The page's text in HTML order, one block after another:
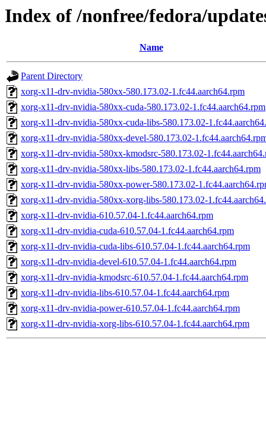
Index of /nonfree/fedora/
Name
Parent Directory
xorg-x11-drv-nvidia-580xx-580.173.02-1.fc44.aarch64.rpm
xorg-x11-drv-nvidia-580xx-cuda-580.173.02-1.fc44.aarch64.rpm
xorg-x11-drv-nvidia-580xx-cuda-libs-580.173.02-
xorg-x11-drv-nvidia-580xx-devel-580.173.02-
xorg-x11-drv-nvidia-580xx-kmodsrc-580.173.02-
xorg-x11-drv-nvidia-580xx-libs-580.173.02-1.fc44.aarch64.rpm
xorg-x11-drv-nvidia-580xx-power-580.173.02-
xorg-x11-drv-nvidia-580xx-xorg-libs-580.173.02-
xorg-x11-drv-nvidia-610.57.04-1.fc44.aarch64.rpm
xorg-x11-drv-nvidia-cuda-610.57.04-1.fc44.aarch64.rpm
xorg-x11-drv-nvidia-cuda-libs-610.57.04-1.fc44.aarch64.rpm
xorg-x11-drv-nvidia-devel-610.57.04-1.fc44.aarch64.rpm
xorg-x11-drv-nvidia-kmodsrc-610.57.04-1.fc44.aarch64.rpm
xorg-x11-drv-nvidia-libs-610.57.04-1.fc44.aarch64.rpm
xorg-x11-drv-nvidia-power-610.57.04-1.fc44.aarch64.rpm
xorg-x11-drv-nvidia-xorg-libs-610.57.04-1.fc44.aarch64.rpm